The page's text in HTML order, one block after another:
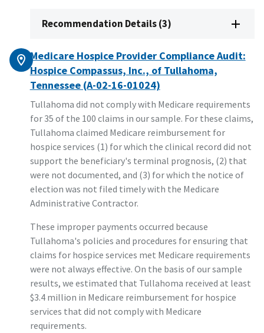
Recommendation Details (3)
Medicare Hospice Provider Compliance Audit:
Hospice Compassus, Inc., of Tullahoma,
Tennessee (A-02-16-01024)
Tullahoma did not comply with Medicare requirements
for 35 of the 100 claims in our sample. For these claims,
Tullahoma claimed Medicare reimbursement for
hospice services (1) for which the clinical record did not
support the beneficiary's terminal prognosis, (2) that
were not documented, and (3) for which the notice of
election was not filed timely with the Medicare
Administrative Contractor.
These improper payments occurred because
Tullahoma's policies and procedures for ensuring that
claims for hospice services met Medicare requirements
were not always effective. On the basis of our sample
results, we estimated that Tullahoma received at least
$3.4 million in Medicare reimbursement for hospice
services that did not comply with Medicare
requirements.